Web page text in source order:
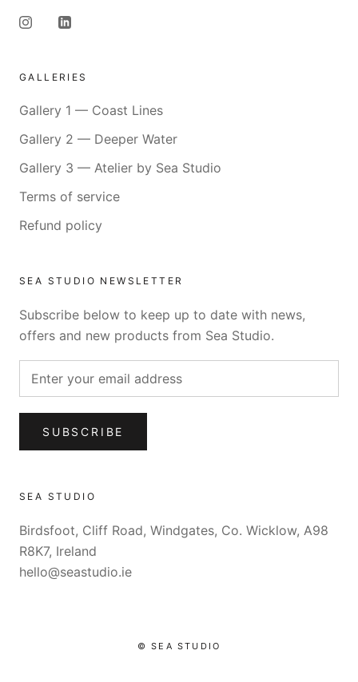
GALLERIES
Gallery 1 — Coast Lines
Gallery 2 — Deeper Water
Gallery 3 — Atelier by Sea Studio
Terms of service
Refund policy
SEA STUDIO NEWSLETTER
Subscribe below to keep up to date with news,
offers and new products from Sea Studio.
SUBSCRIBE
SEA STUDIO
Birdsfoot, Cliff Road, Windgates, Co. Wicklow, A98
R8K7, Ireland
hello@seastudio.ie
© SEA STUDIO